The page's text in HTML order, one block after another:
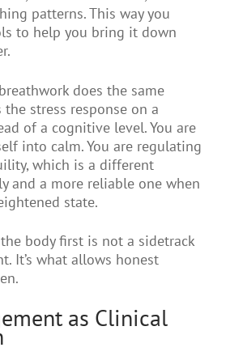
patterns. This way you
to help you bring it down
does the same
stress response on a
of a cognitive level. You are
into calm. You are regulating
which is a different
and a more reliable one when
state.
body first is not a sidetrack
It’s what allows honest
as Clinical